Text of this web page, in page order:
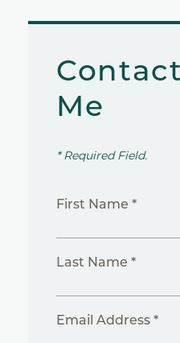
Contact
Me
* Required Field.
First Name *
Last Name *
Email Address *